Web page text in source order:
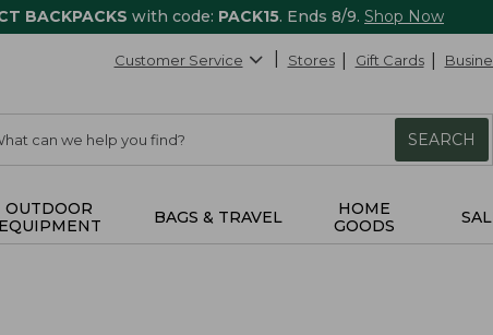
BACKPACKS with code: PACK15. Ends 8/9. Shop Now
Customer Service Stores Gift Cards
SEARCH
OUTDOOR
EQUIPMENT
BAGS & TRAVEL
HOME
GOODS